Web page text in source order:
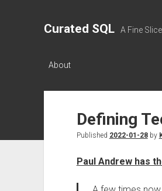
Curated SQL A Fine
About
Defining
Published 2022-01-28by
Paul Andrew has